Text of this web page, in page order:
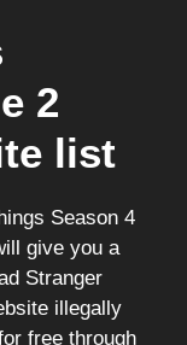
2
list
Season 4
give you a
Stranger
illegally
free through